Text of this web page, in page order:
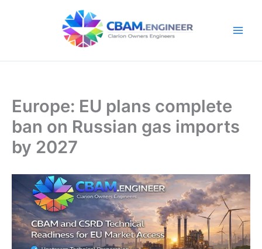
Europe: EU plans complete
ban on Russian gas imports
by 2027